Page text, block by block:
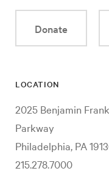
Donate
LOCATION
2025 Benjamin
Parkway
Philadelphia, PA
215.278.7000